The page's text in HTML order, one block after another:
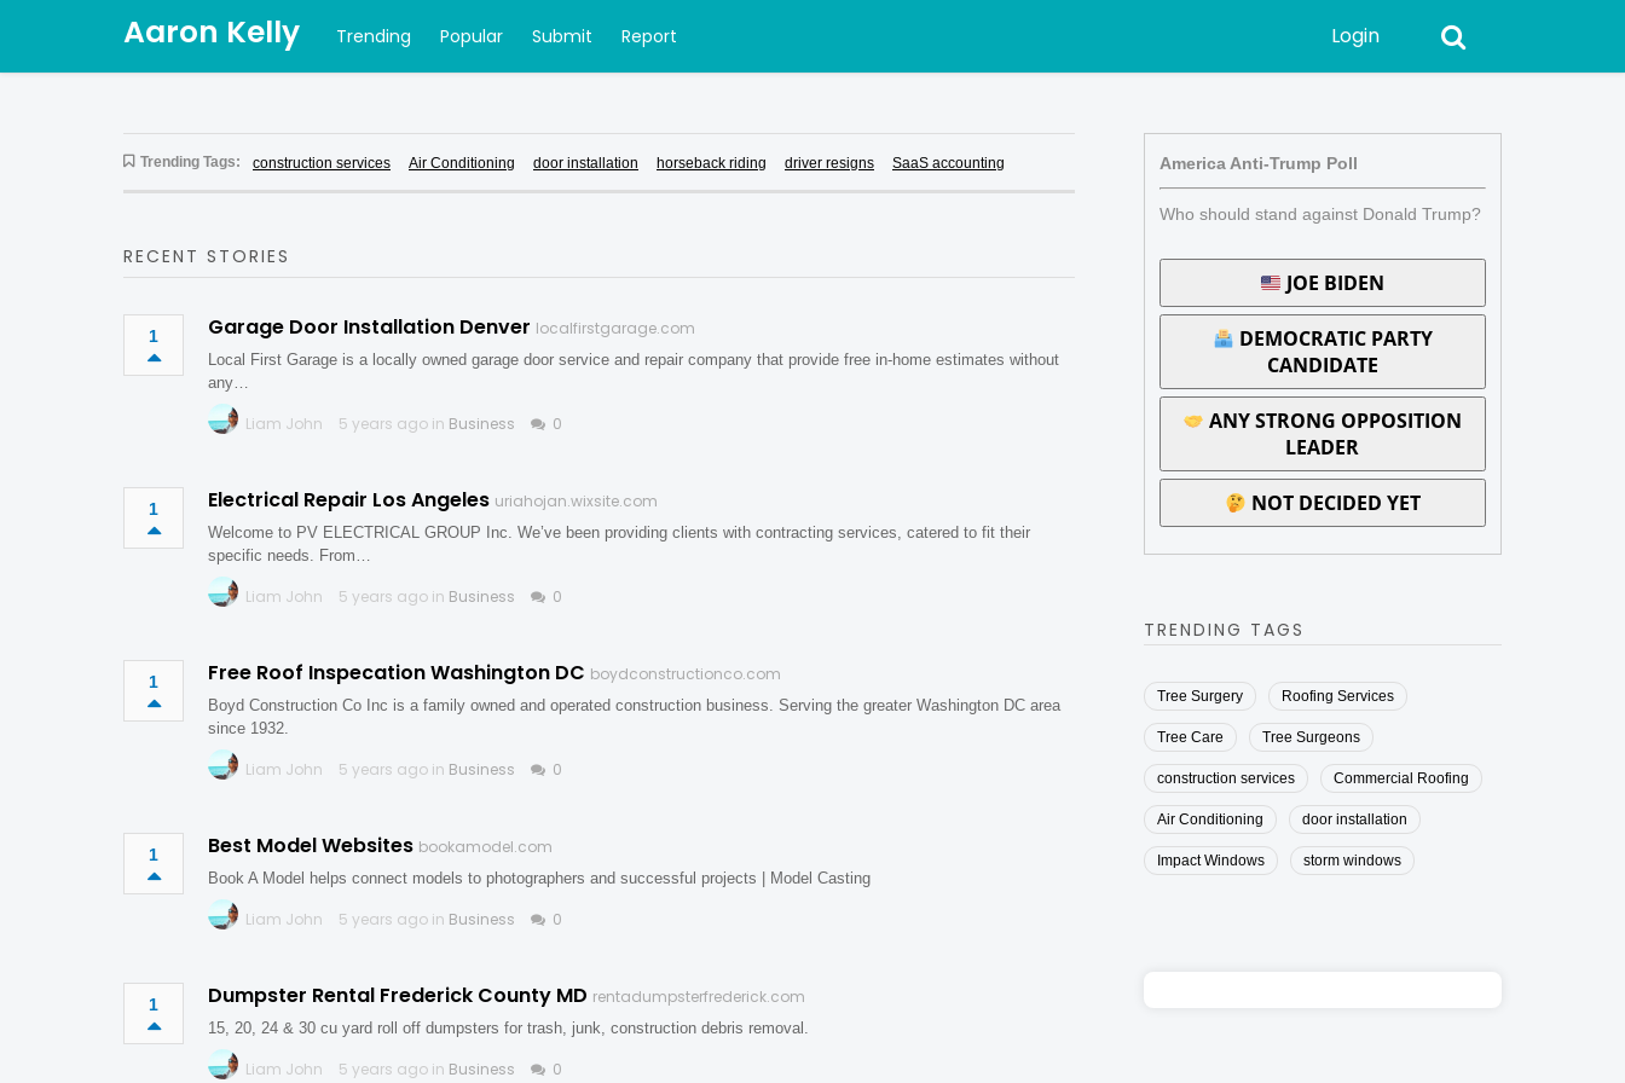
Aaron Kelly Trending Popular Submit Report Login
Trending Tags: construction services Air Conditioning door installation horseback riding driver resigns SaaS accounting
RECENT STORIES
1 Garage Door Installation Denver localfirstgarage.com
Local First Garage is a locally owned garage door service and repair company that provide free in-home estimates without
any…
Liam John 5 years ago in Business 0
1 Electrical Repair Los Angeles uriahojan.wixsite.com
Welcome to PV ELECTRICAL GROUP Inc. We’ve been providing clients with contracting services, catered to fit their
specific needs. From…
Liam John 5 years ago in Business 0
1 Free Roof Inspecation Washington DC boydconstructionco.com
Boyd Construction Co Inc is a family owned and operated construction business. Serving the greater Washington DC area
since 1932.
Liam John 5 years ago in Business 0
1 Best Model Websites bookamodel.com
Book A Model helps connect models to photographers and successful projects | Model Casting
Liam John 5 years ago in Business 0
1 Dumpster Rental Frederick County MD rentadumpsterfrederick.com
15, 20, 24 & 30 cu yard roll off dumpsters for trash, junk, construction debris removal.
Liam John 5 years ago in Business 0
America Anti-Trump Poll
Who should stand against Donald Trump?
JOE BIDEN
DEMOCRATIC PARTY
CANDIDATE
ANY STRONG OPPOSITION
LEADER
NOT DECIDED YET
TRENDING TAGS
Tree Surgery Roofing Services
Tree Care Tree Surgeons
construction services Commercial Roofing
Air Conditioning door installation
Impact Windows storm windows